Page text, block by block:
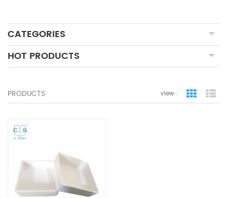
CATEGORIES
HOT PRODUCTS
PRODUCTS view : grid view